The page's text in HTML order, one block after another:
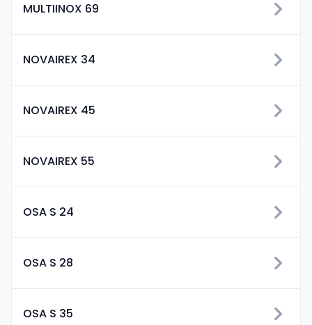
MULTIINOX 69
NOVAIREX 34
NOVAIREX 45
NOVAIREX 55
OSA S 24
OSA S 28
OSA S 35